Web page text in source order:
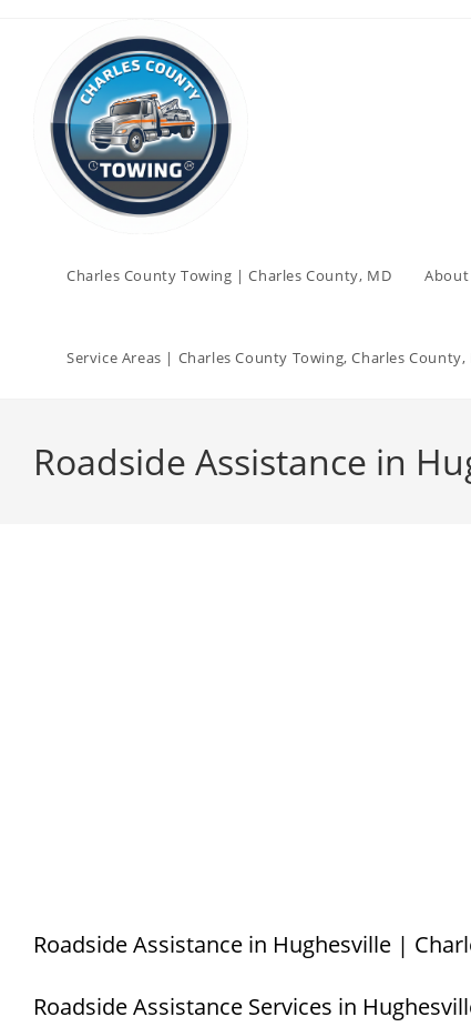
Charles County Towing | Charles County, MD About
Service Areas | Charles County Towing, Charles County,
Roadside Assistance in
Roadside Assistance in Hughesville |
Roadside Assistance Services in